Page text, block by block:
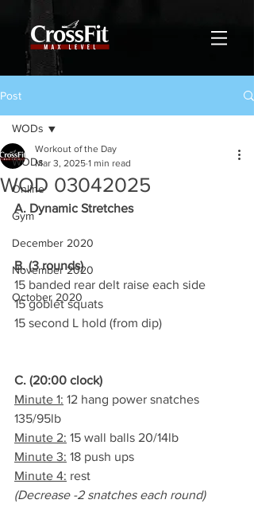
Post
WODs
Online
Gym
December 2020
November 2020
October 2020
WODs
WOD 03042025
Workout of the Day
Mar 3, 2025 1 min read
A. Dynamic Stretches
B. (3 rounds)
15 banded rear delt raise each side
15 goblet squats
15 second L hold (from dip)
C. (20:00 clock)
Minute 1: 12 hang power snatches
135/95lb
Minute 2: 15 wall balls 20/14lb
Minute 3: 18 push ups
Minute 4: rest
(Decrease -2 snatches each round)